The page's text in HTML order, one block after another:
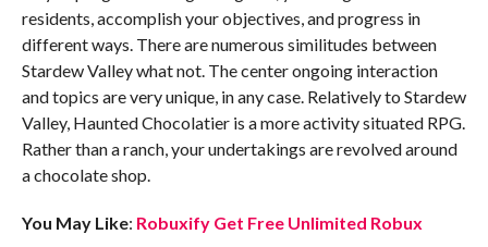
residents, accomplish your objectives, and progress in
different ways. There are numerous similitudes between
Stardew Valley what not. The center ongoing interaction
and topics are very unique, in any case. Relatively to Stardew
Valley, Haunted Chocolatier is a more activity situated RPG.
Rather than a ranch, your undertakings are revolved around
a chocolate shop.
You May Like: Robuxify Get Free Unlimited Robux